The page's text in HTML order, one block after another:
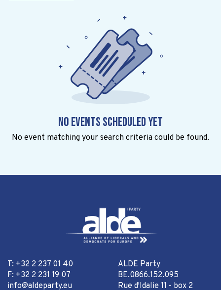
No events scheduled yet
No event matching your search criteria could be found.
T: +32 2 237 01 40
F: +32 2 231 19 07
info@aldeparty.eu
ALDE Party
BE.0866.152.095
Rue d'Idalie 11 - box 2